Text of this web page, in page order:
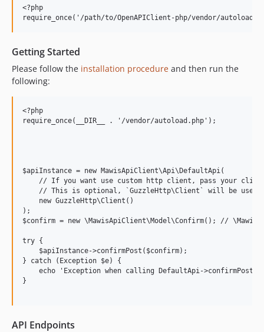
<?php
Getting Started
Please follow the installation procedure and then run the
following:
<?php
require_once(__DIR__ . '/vendor/autoload.php');
$apiInstance = new MawisApiClient\Api\DefaultApi(
// If you want use custom http client, pass your
// This is optional, `GuzzleHttp\Client` will be used
    new GuzzleHttp\Client()
);
$confirm = new \MawisApiClient\Model\Confirm(); //
try {
    $apiInstance->confirmPost($confirm);
} catch (Exception $e) {
echo 'Exception when calling DefaultApi->confirmPost:
}
API Endpoints